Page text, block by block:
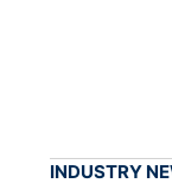
INDUSTRY